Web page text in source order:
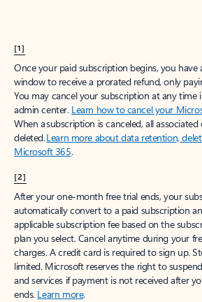
[1]
Once your paid subscription begins, you have
window to receive a prorated refund, only
You may cancel your subscription at any
admin center. Learn how to cancel your
When a subscription is canceled, all associated
deleted.Learn more about data retention,
Microsoft 365.
[2]
After your one-month free trial ends, your
automatically convert to a paid subscription
applicable subscription fee based on the
plan you select. Cancel anytime during your
charges. A credit card is required to sign up.
limited. Microsoft reserves the right to
and services if payment is not received after
ends. Learn more.